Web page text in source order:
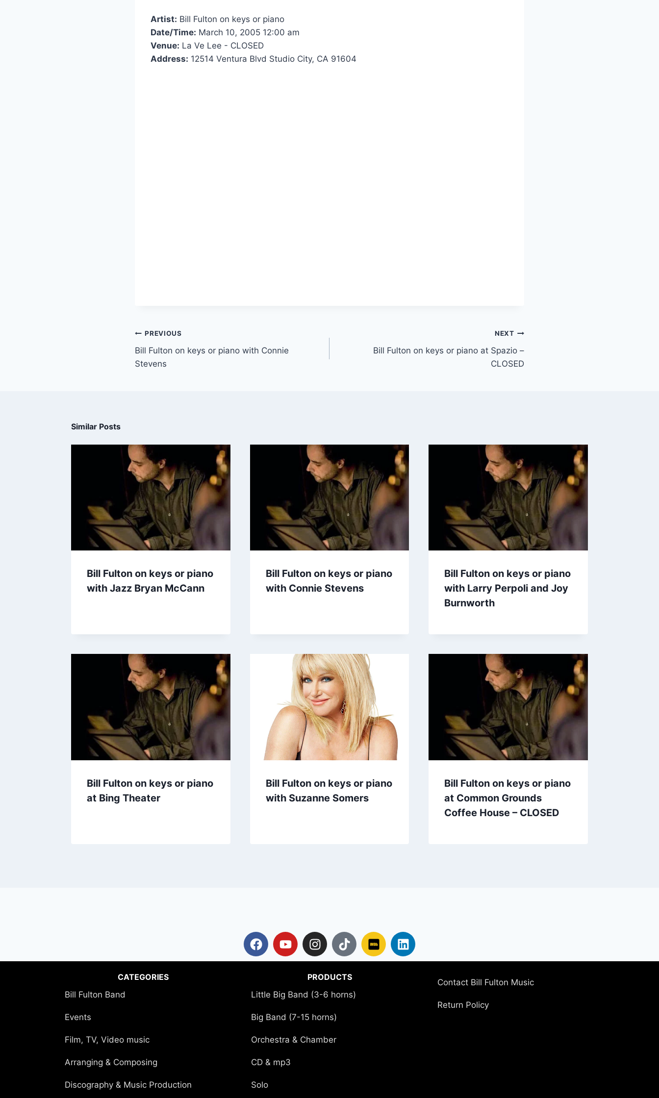
Artist: Bill Fulton on keys or piano
Date/Time: March 10, 2005 12:00 am
Venue: La Ve Lee - CLOSED
Address: 12514 Ventura Blvd Studio City, CA 91604
PREVIOUS
Bill Fulton on keys or piano with Connie
Stevens
NEXT
Bill Fulton on keys or piano at Spazio –
CLOSED
Similar Posts
Bill Fulton on keys or piano
with Jazz Bryan McCann
Bill Fulton on keys or piano
with Connie Stevens
Bill Fulton on keys or piano
with Larry Perpoli and Joy
Burnworth
Bill Fulton on keys or piano
at Bing Theater
Bill Fulton on keys or piano
with Suzanne Somers
Bill Fulton on keys or piano
at Common Grounds
Coffee House – CLOSED
CATEGORIES
Bill Fulton Band
Events
Film, TV, Video music
Arranging & Composing
Discography & Music Production
PRODUCTS
Little Big Band (3-6 horns)
Big Band (7-15 horns)
Orchestra & Chamber
CD & mp3
Solo
Contact Bill Fulton Music
Return Policy